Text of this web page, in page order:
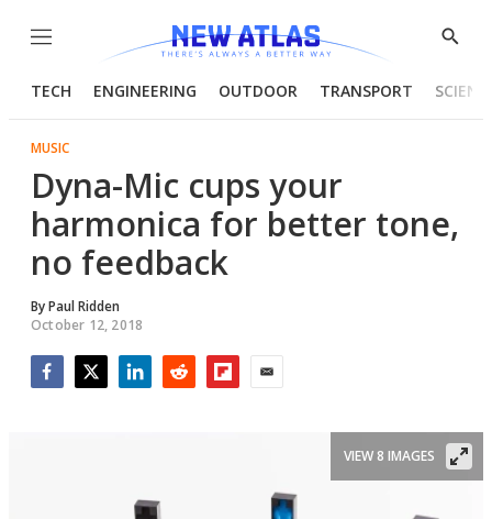
Menu
Show
TECH ENGINEERING OUTDOOR TRANSPORT
MUSIC
Dyna-Mic cups your
harmonica for better tone,
no feedback
ByPaul Ridden
October 12, 2018
VIEW 8 IMAGES